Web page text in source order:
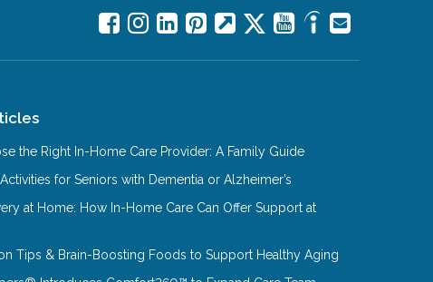
the Right In-Home Care Provider: A Family Guide
for Seniors with Dementia or Alzheimer’s
at Home: How In-Home Care Can Offer Support at
Tips & Brain-Boosting Foods to Support Healthy Aging